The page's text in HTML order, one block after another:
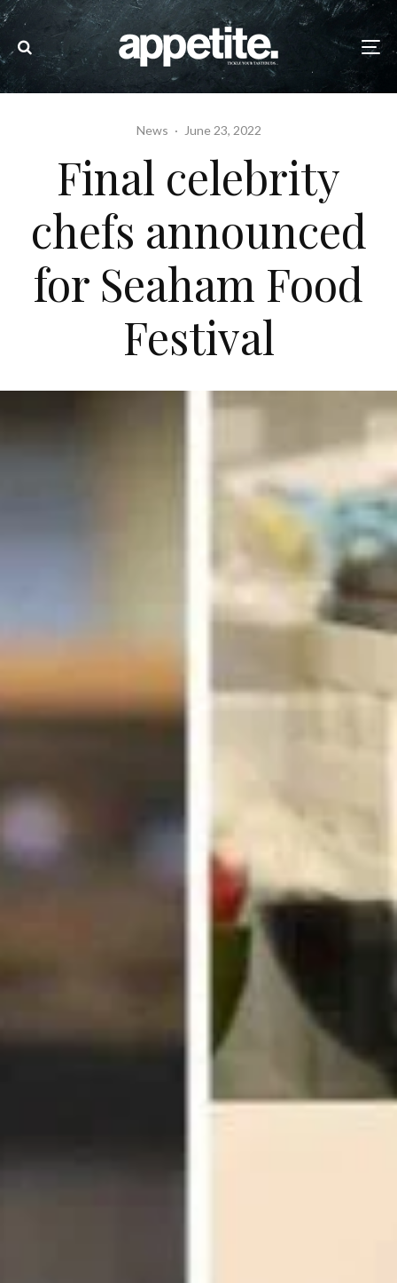
News · June 23, 2022
Final celebrity
chefs announced
for Seaham Food
Festival